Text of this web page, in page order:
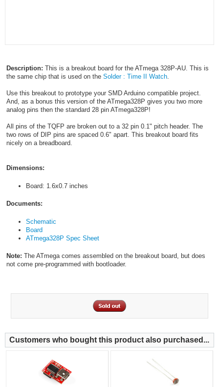
Description: This is a breakout board for the ATmega 328P-AU. This is
the same chip that is used on the Solder : Time II Watch.
Use this breakout to prototype your SMD Arduino compatible project.
And, as a bonus this version of the ATmega328P gives you two more
analog pins then the standard 28 pin ATmega328P!
All pins of the TQFP are broken out to a 32 pin 0.1" pitch header. The
two rows of DIP pins are spaced 0.6" apart. This breakout board fits
nicely on a breadboard.
Dimensions:
Board: 1.6x0.7 inches
Documents:
Schematic
Board
ATmega328P Spec Sheet
Note: The ATmega comes assembled on the breakout board, but does
not come pre-programmed with bootloader.
Customers who bought this product also purchased...